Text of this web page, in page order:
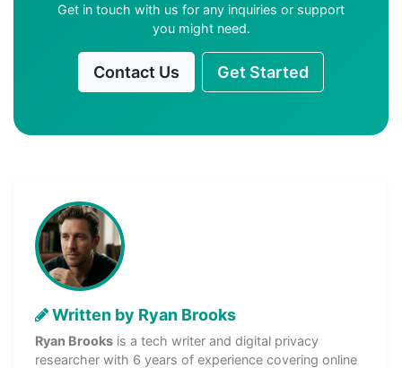
Get in touch with us for any inquiries or support
you might need.
Contact Us Get Started
Written by Ryan Brooks
Ryan Brooks is a tech writer and digital privacy
researcher with 6 years of experience covering online